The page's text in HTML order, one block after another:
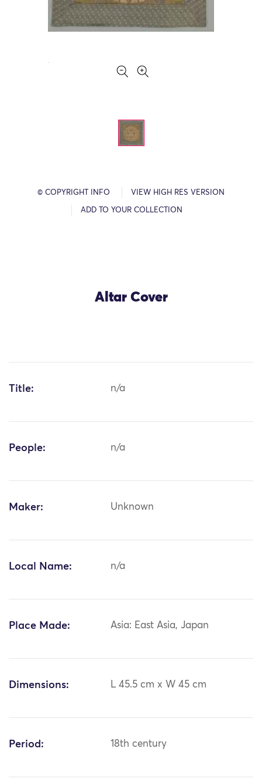
© COPYRIGHT INFO VIEW HIGH RES VERSION
ADD TO YOUR COLLECTION
Altar Cover
Title: n/a
People: n/a
Maker: Unknown
Local Name: n/a
Place Made: Asia: East Asia, Japan
Dimensions: L 45.5 cm x W 45 cm
Period: 18th century